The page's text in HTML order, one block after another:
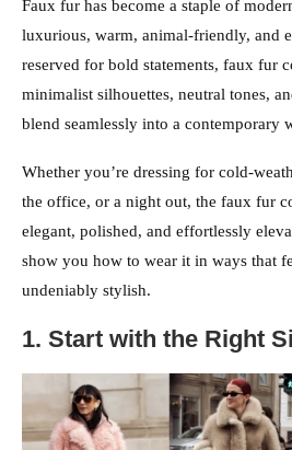
Faux fur has become a staple of
luxurious, warm, animal-friendly, and
reserved for bold statements, faux fur
minimalist silhouettes, neutral tones,
blend seamlessly into a contemporary
Whether you’re dressing for cold-
the office, or a night out, the faux fur
elegant, polished, and effortlessly
show you how to wear it in ways that
undeniably stylish.
1. Start with the Right